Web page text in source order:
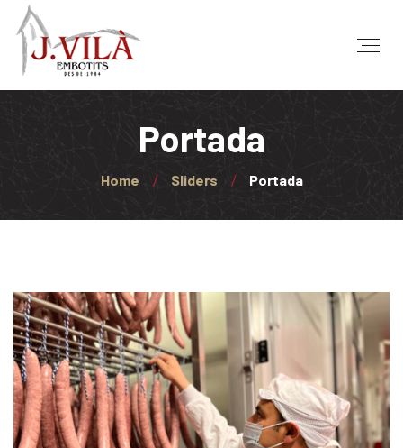
Portada
Home Sliders Portada